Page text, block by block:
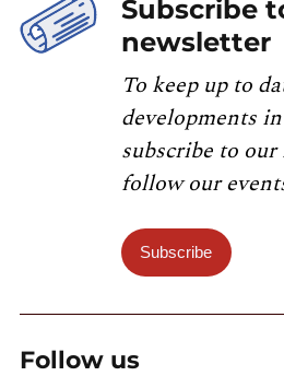
Subscribe
newsletter
To keep up to
developments
subscribe to
follow our
Subscribe
Follow us